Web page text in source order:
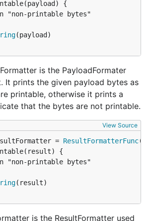
releases page .
image:
image
asynqmon
image by tag
source
from source code, make sure
(download
You also need
to build the frontend assets.
(payload)
is the PayloadFormater
It prints the given payload bytes as
printable, otherwise it prints a
that the bytes are not printable.
View Source
= ResultFormatterFunc
(result)
is the ResultFormatter used